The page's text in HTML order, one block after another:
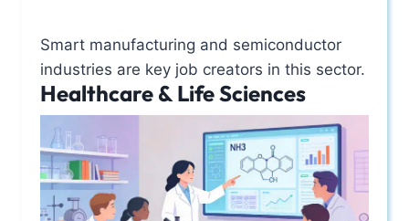
Smart manufacturing and semiconductor
industries are key job creators in this sector.
Healthcare & Life Sciences